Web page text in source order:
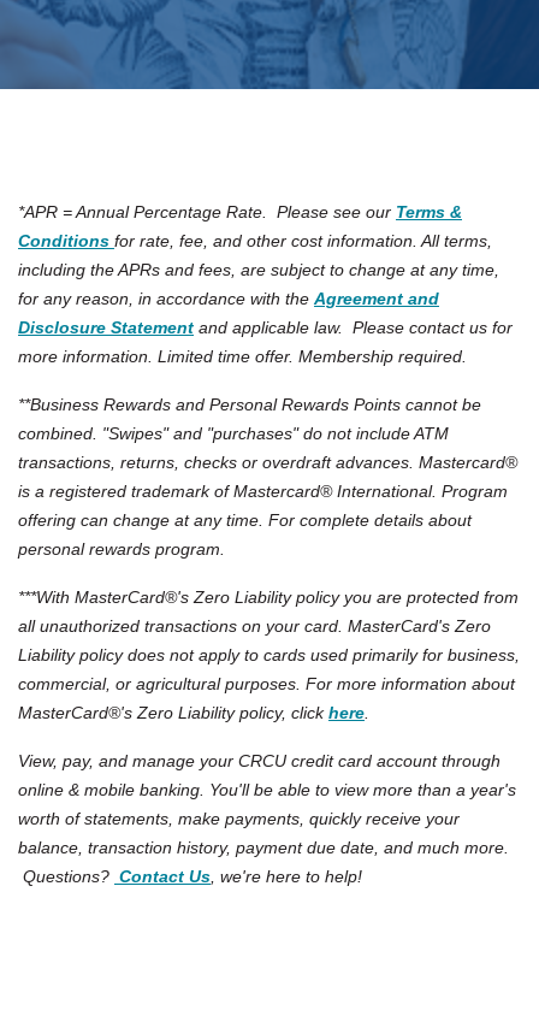
*APR = Annual Percentage Rate. Please see our Terms &
Conditions (Opens in a new Window)
for rate, fee, and other cost information. All terms,
including the APRs and fees, are subject to change at any time,
for any reason, in accordance with the Agreement and
Disclosure Statement and applicable law. Please contact us for
more information. Limited time offer. Membership required.
**Business Rewards and Personal Rewards Points cannot be
combined. "Swipes" and "purchases" do not include ATM
transactions, returns, checks or overdraft advances. Mastercard®
is a registered trademark of Mastercard® International. Program
offering can change at any time. For complete details about
personal rewards program.
***With MasterCard®'s Zero Liability policy you are protected from
all unauthorized transactions on your card. MasterCard's Zero
Liability policy does not apply to cards used primarily for business,
commercial, or agricultural purposes. For more information about
MasterCard®'s Zero Liability policy, clickhere(Opens in a new
View, pay, and manage your CRCU credit card account through
online & mobile banking. You'll be able to view more than a year's
worth of statements, make payments, quickly receive your
balance, transaction history, payment due date, and much more.
Questions? Contact Us , we're here to help!